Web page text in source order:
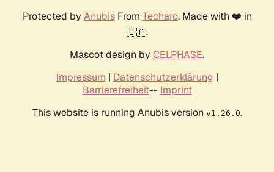
Protected by AnubisFrom Techaro. Made with ❤️ in
🇨🇦.
Mascot design by CELPHASE.
Impressum | Datenschutzerklärung |
Barrierefreiheit-- Imprint
This website is running Anubis version v1.26.0.